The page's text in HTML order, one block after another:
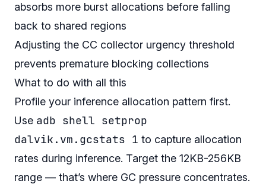
absorbs more burst allocations before falling
back to shared regions
Adjusting the CC collector urgency threshold
prevents premature blocking collections
What to do with all this
Profile your inference allocation pattern first.
Use adb shell setprop
dalvik.vm.gcstats 1 to capture allocation
rates during inference. Target the 12KB-256KB
range — that’s where GC pressure concentrates.